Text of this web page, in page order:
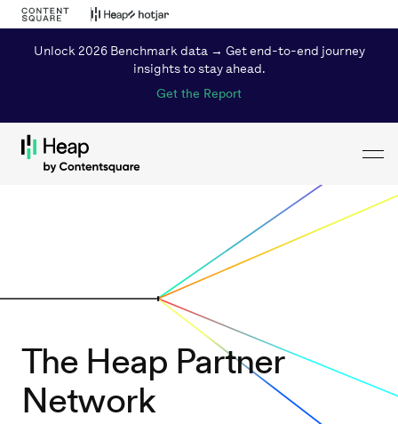
Unlock 2026 Benchmark data → Get end-to-end journey
insights to stay ahead.
Get the Report
The Heap Partner
Network